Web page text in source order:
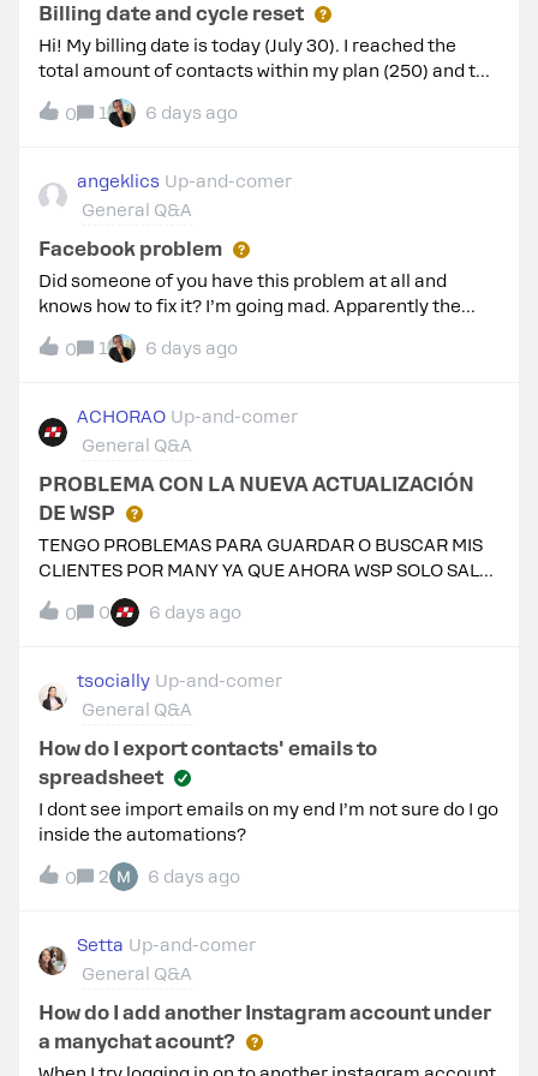
Billing date and cycle reset
Hi! My billing date is today (July 30). I reached the
total amount of contacts within my plan (250) and the
cycle has not been reset yet, so now I’m paying for the
extra contacts. When will the cycle be reset?
0 1 6 days ago
angeklics Up-and-comer
General Q&A
Facebook problem
Did someone of you have this problem at all and
knows how to fix it? I’m going mad. Apparently the
number is not linked anywhere else now, but before i
linked it to ghl. Please help!!
0 1 6 days ago
ACHORAO Up-and-comer
General Q&A
PROBLEMA CON LA NUEVA ACTUALIZACIÓN
DE WSP
TENGO PROBLEMAS PARA GUARDAR O BUSCAR MIS
CLIENTES POR MANY YA QUE AHORA WSP SOLO SALE
CON NOMBRE DE USER YA NO CON NUMERO EN ESE
CASO COMO HAGO YA QUE AL MOMENTO DE
BUSACRLO TAMPOCO SALE Y RESALTANDO QUE
MANEJO 80 CHATS AL DÍA Y ES COMPLICADO
0 0 6 days ago
tsocially Up-and-comer
General Q&A
How do I export contacts' emails to
spreadsheet
I dont see import emails on my end I’m not sure do I go
inside the automations?
0 2 6 days ago
Setta Up-and-comer
General Q&A
How do I add another Instagram account under
a manychat acount?